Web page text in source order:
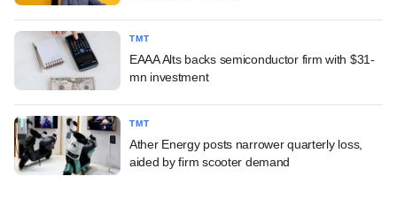
TMT
EAAA Alts backs semiconductor firm with $31-
mn investment
TMT
Ather Energy posts narrower quarterly loss,
aided by firm scooter demand